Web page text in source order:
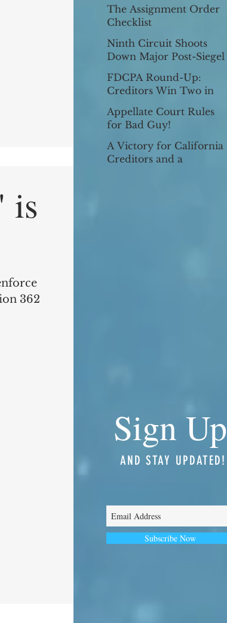
is
362
Exemption Fraud
The Assignment Order
Checklist
Ninth Circuit Shoots
Down Major Post-Siegel
WL 2799989 (9th Cir.
June 27,
FDCPA Round-Up:
Creditors Win Two in
Appellate Court Rules
for Bad Guy!
A Victory for California
Creditors and a
Sign Up
AND STAY UPDATED!
Subscribe Now